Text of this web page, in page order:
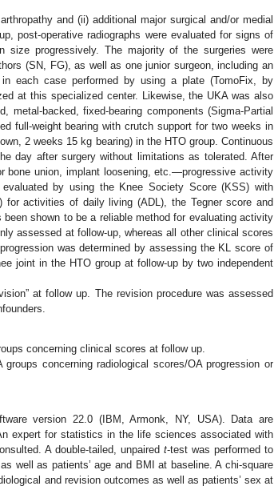
and (ii) additional major surgical and/or medial
post-operative radiographs were evaluated for signs of
size progressively. The majority of the surgeries were
(SN, FG), as well as one junior surgeon, including an
each case performed by using a plate (TomoFix, by
at this specialized center. Likewise, the UKA was also
metal-backed, fixed-bearing components (Sigma-Partial
full-weight bearing with crutch support for two weeks in
2 weeks 15 kg bearing) in the HTO group. Continuous
day after surgery without limitations as tolerated. After
bone union, implant loosening, etc.—progressive activity
by using the Knee Society Score (KSS) with
activities of daily living (ADL), the Tegner score and
shown to be a reliable method for evaluating activity
assessed at follow-up, whereas all other clinical scores
was determined by assessing the KL score of
joint in the HTO group at follow-up by two independent
at follow up. The revision procedure was assessed
concerning clinical scores at follow up.
concerning radiological scores/OA progression or
version 22.0 (IBM, Armonk, NY, USA). Data are
expert for statistics in the life sciences associated with
A double-tailed, unpairedt-test was performed to
well as patients’ age and BMI at baseline. A chi-square
and revision outcomes as well as patients’ sex at